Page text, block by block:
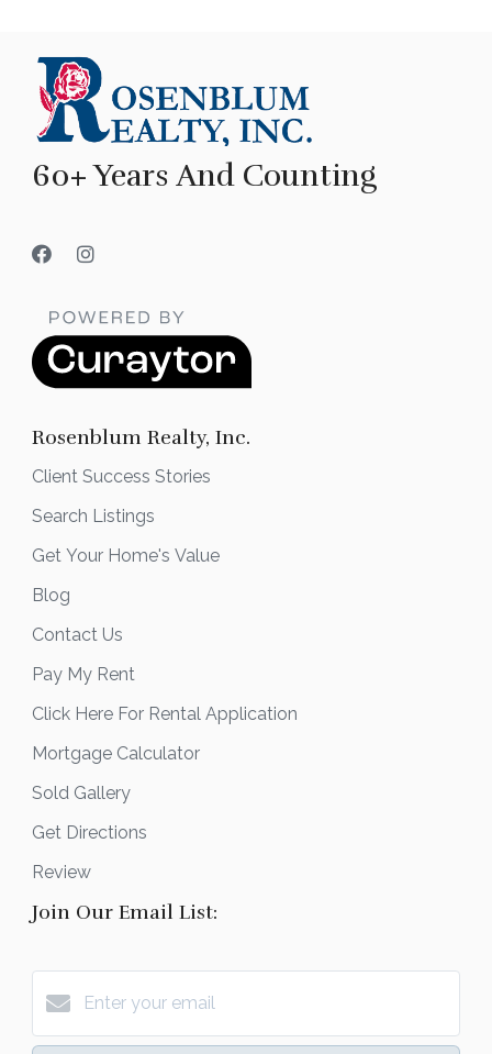
60+ Years And Counting
Rosenblum Realty, Inc.
Client Success Stories
Search Listings
Get Your Home's Value
Blog
Contact Us
Pay My Rent
Click Here For Rental Application
Mortgage Calculator
Sold Gallery
Get Directions
Review
Join Our Email List: